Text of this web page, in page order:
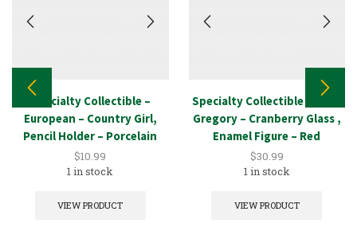
Specialty Collectible –
European – Country Girl,
Pencil Holder – Porcelain
$10.99
1 in stock
VIEW PRODUCT
Specialty Collectible – Mary
Gregory – Cranberry Glass ,
Enamel Figure – Red
$30.99
1 in stock
VIEW PRODUCT